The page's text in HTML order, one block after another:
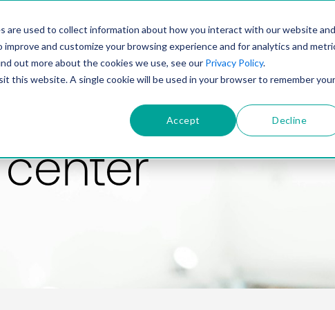
are used to collect information about how you interact with our website and
and customize your browsing experience and for analytics and
out more about the cookies we use, see our Privacy Policy.
this website. A single cookie will be used in your browser to remember your
Accept Decline
PRODUCTSOLUTIONSTECHNOLOGY